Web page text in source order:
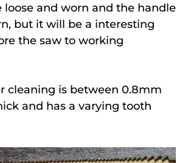
loose and worn and the handle
but it will be a interesting
the saw to working
cleaning is between 0.8mm
and has a varying tooth